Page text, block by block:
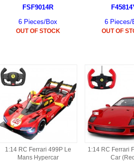
BHB PARTS
B75 PARTS
BT12 PARTS
BA6 PARTS
BT76 PARTS
EP777 PARTS
H811 AKA YD811 PARTS
S010 PARTS
HG01 AKA 9101PARTS
YD237 PARTS
HK40
S001 PARTS
S002 PARTS
FSF9014R
6 Pieces/Box
OUT OF STOCK
6 Pieces/
OUT OF
1:14 RC Ferrari 499P Le
Mans Hypercar
1:14 RC Ferrari
Car